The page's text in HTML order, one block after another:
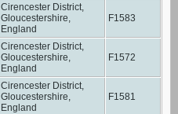
Cirencester District,
Gloucestershire,
England
F1583
Cirencester District,
Gloucestershire,
England
F1572
Cirencester District,
Gloucestershire,
England
F1581